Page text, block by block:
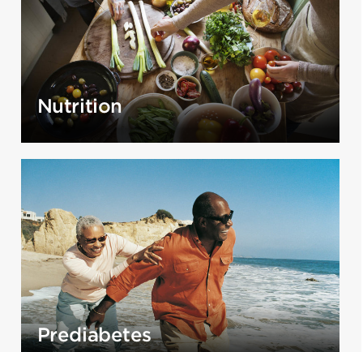
Nutrition
Prediabetes